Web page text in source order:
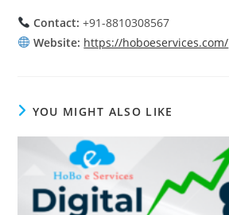
Contact: +91-8810308567
Website: https://hoboeservices.com/
YOU MIGHT ALSO LIKE